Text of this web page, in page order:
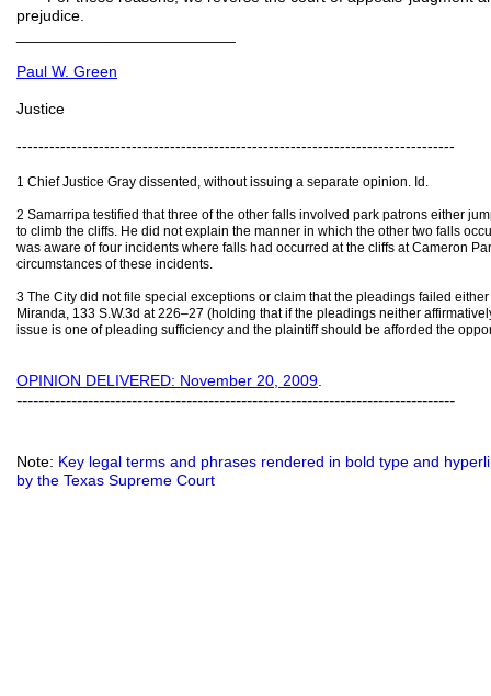
Paul W. Green
Justice
--------------------------------------------------------------------------------
1 Chief Justice Gray dissented, without issuing a separate opinion. Id.
2 Samarripa testified that three of the other falls involved park patrons either
to climb the cliffs. He did not explain the manner in which the other two falls
was aware of four incidents where falls had occurred at the cliffs at Cameron
circumstances of these incidents.
3 The City did not file special exceptions or claim that the pleadings failed
Miranda, 133 S.W.3d at 226–27 (holding that if the pleadings neither
issue is one of pleading sufficiency and the plaintiff should be afforded the
OPINION DELIVERED: November 20, 2009
--------------------------------------------------------------------------------
Note: Key legal terms and phrases rendered in bold type and
by the Texas Supreme Court